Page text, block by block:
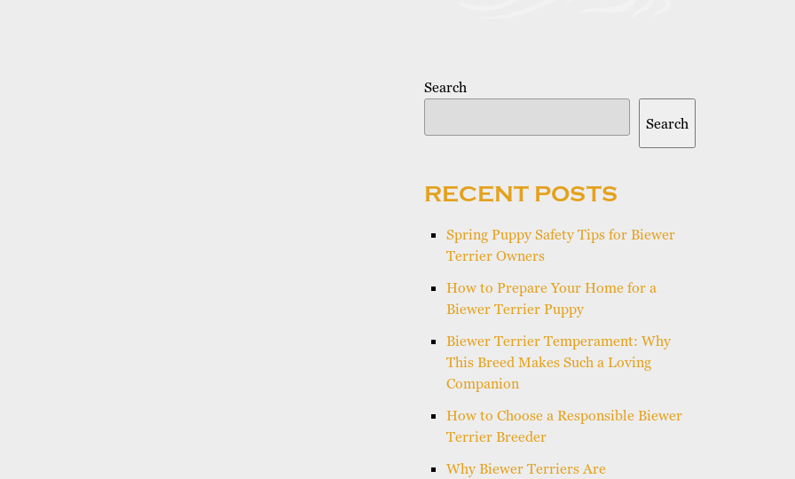
Search
Search
RECENT POSTS
Spring Puppy Safety Tips for Biewer
Terrier Owners
How to Prepare Your Home for a
Biewer Terrier Puppy
Biewer Terrier Temperament: Why
This Breed Makes Such a Loving
Companion
How to Choose a Responsible Biewer
Terrier Breeder
Why Biewer Terriers Are